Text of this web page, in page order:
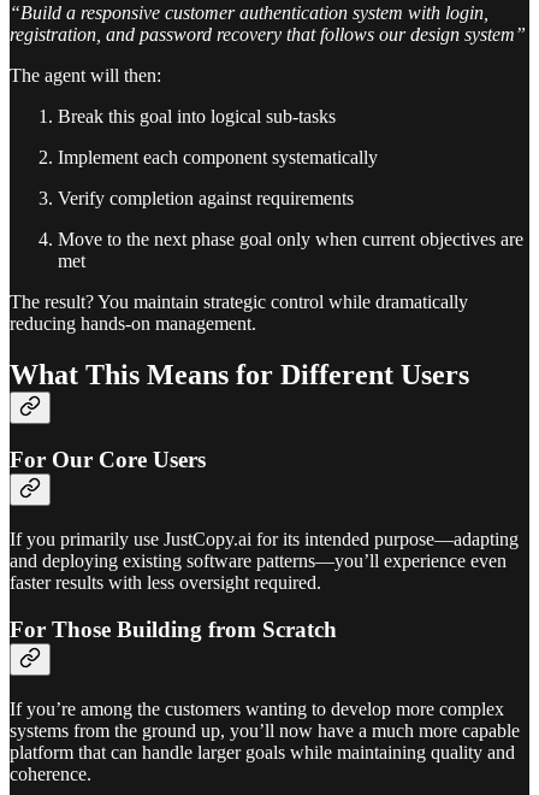
“Build a responsive customer authentication system with login,
registration, and password recovery that follows our design system”
The agent will then:
Break this goal into logical sub-tasks
Implement each component systematically
Verify completion against requirements
Move to the next phase goal only when current objectives are
met
The result? You maintain strategic control while dramatically
reducing hands-on management.
What This Means for Different Users
For Our Core Users
If you primarily use JustCopy.ai for its intended purpose—adapting
and deploying existing software patterns—you’ll experience even
faster results with less oversight required.
For Those Building from Scratch
If you’re among the customers wanting to develop more complex
systems from the ground up, you’ll now have a much more capable
platform that can handle larger goals while maintaining quality and
coherence.